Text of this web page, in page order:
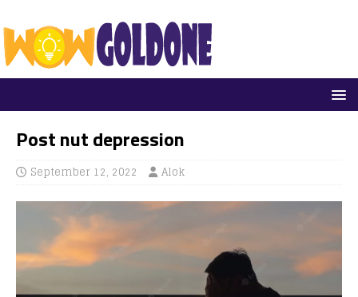
Post nut depression
September 12, 2022 Alok